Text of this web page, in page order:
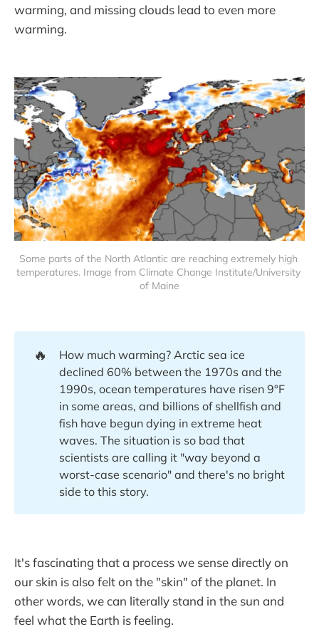
warming, and missing clouds lead to even more
warming.
Some parts of the North Atlantic are reaching extremely high
temperatures. Image from Climate Change Institute/University
of Maine
🔥
How much warming? Arctic sea ice
declined 60% between the 1970s and the
1990s, ocean temperatures have risen 9°F
in some areas, and billions of shellfish and
fish have begun dying in extreme heat
waves. The situation is so bad that
scientists are calling it "way beyond a
worst-case scenario" and there's no bright
side to this story.
It's fascinating that a process we sense directly on
our skin is also felt on the "skin" of the planet. In
other words, we can literally stand in the sun and
feel what the Earth is feeling.